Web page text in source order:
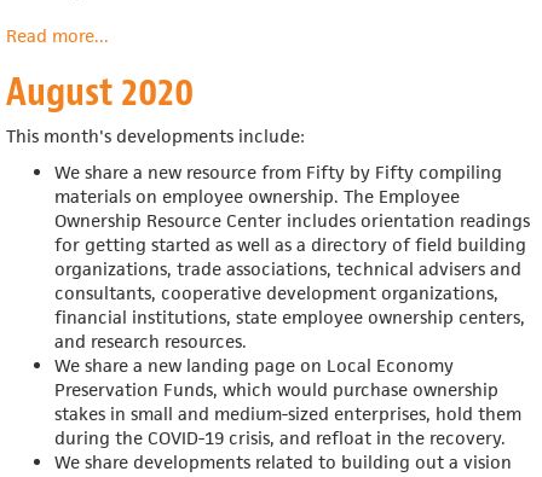
Read moreabout
2020
...
August 2020
This month's developments include:
We share a new resource from Fifty by Fifty compiling
materials on employee ownership. The Employee
Ownership Resource Center includes orientation readings
for getting started as well as a directory of field building
organizations, trade associations, technical advisers and
consultants, cooperative development organizations,
financial institutions, state employee ownership centers,
and research resources.
We share a new landing page on Local Economy
Preservation Funds, which would purchase ownership
stakes in small and medium-sized enterprises, hold them
during the COVID-19 crisis, and refloat in the recovery.
We share developments related to building out a vision